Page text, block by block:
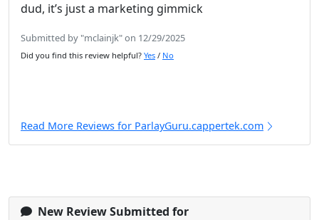
dud, it’s just a marketing gimmick
Submitted by "mclainjk" on 12/29/2025
Did you find this review helpful? Yes / No
Read More Reviews for ParlayGuru.cappertek.com
New Review Submitted for